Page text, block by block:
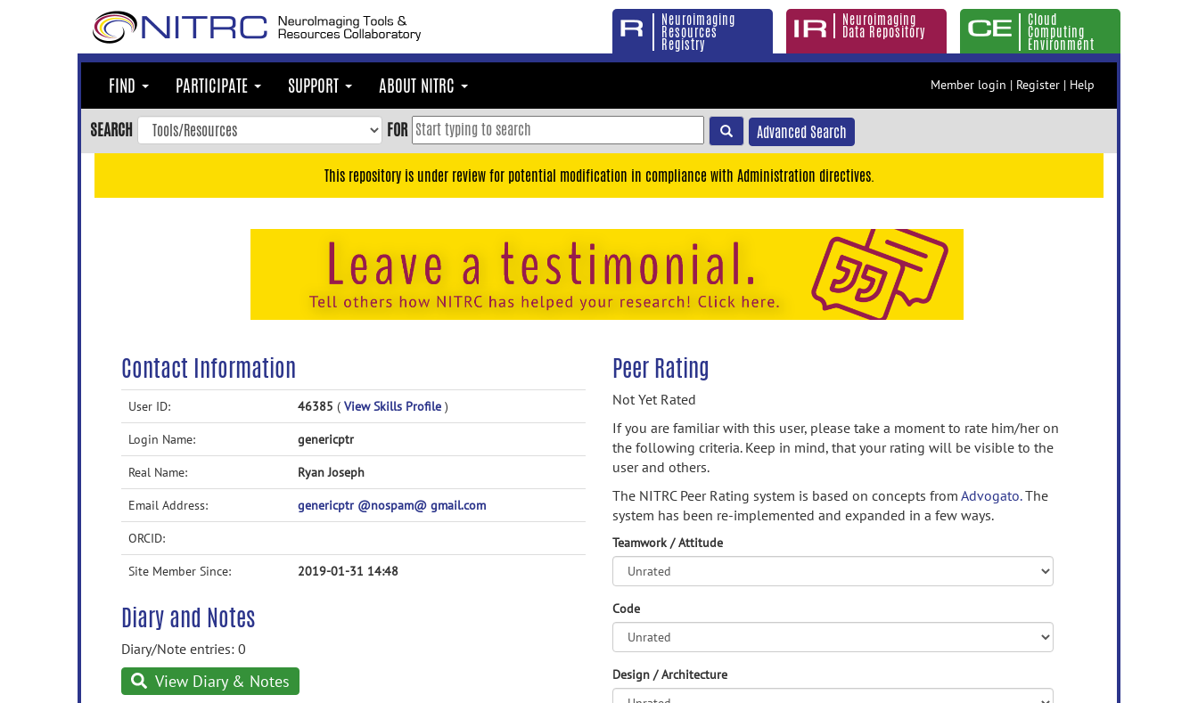
Neuroimaging
Resources
Registry
Neuroimaging
Data Repository
Cloud
Computing
Environment
FIND PARTICIPATE SUPPORT ABOUT NITRC Member login | Register | Help
SEARCH FOR Advanced Search
This repository is under review for potential modification in compliance with Administration directives.
Contact Information
User ID: 46385 ( View Skills Profile )
Login Name: genericptr
Real Name: Ryan Joseph
Email Address: genericptr @nospam@ gmail.com
ORCID:
Site Member Since: 2019-01-31 14:48
Diary and Notes
Diary/Note entries: 0
View Diary & Notes
Peer Rating
Not Yet Rated
If you are familiar with this user, please take a moment to rate him/her on
the following criteria. Keep in mind, that your rating will be visible to the
user and others.
The NITRC Peer Rating system is based on concepts from Advogato.The
system has been re-implemented and expanded in a few ways.
Teamwork / Attitude
Code
Design / Architecture